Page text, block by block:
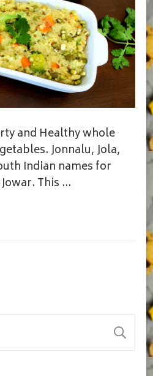
and Healthy whole
Jonnalu, Jola,
Indian names for
This …